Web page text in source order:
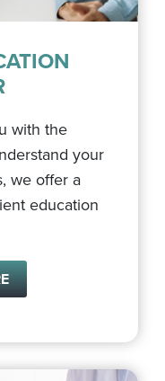
with the
your
we offer a
education